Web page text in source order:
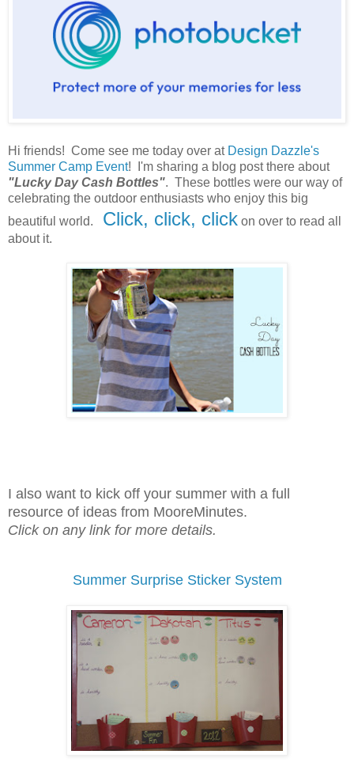
Hi friends! Come see me today over at Design Dazzle's
Summer Camp Event! I'm sharing a blog post there about
"Lucky Day Cash Bottles". These bottles were our way of
celebrating the outdoor enthusiasts who enjoy this big
beautiful world. Click, click, click on over to read all
about it.
I also want to kick off your summer with a full
resource of ideas from MooreMinutes.
Click on any link for more details.
Summer Surprise Sticker System